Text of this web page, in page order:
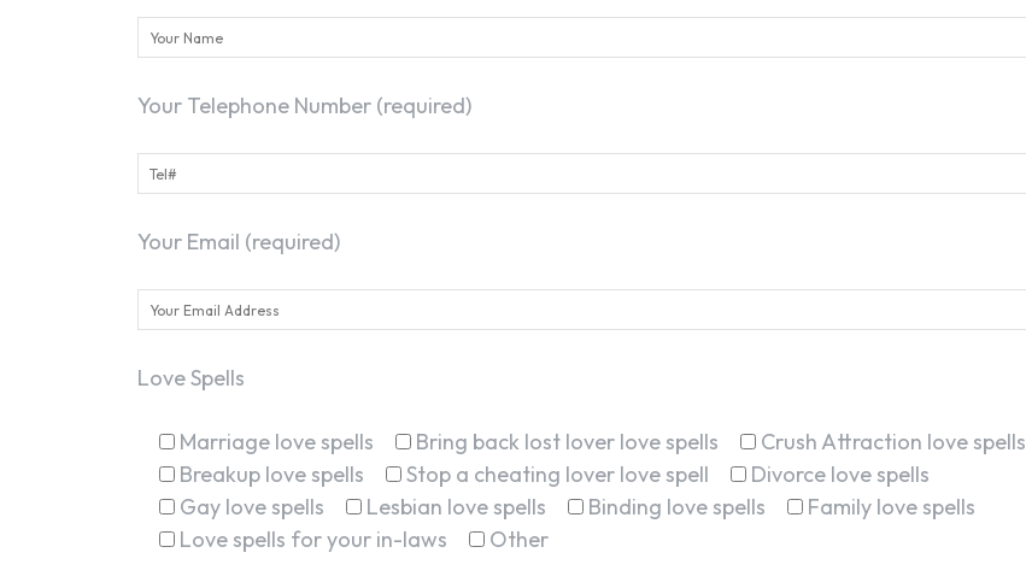
Your Telephone Number (required)
Your Email (required)
Love Spells
Marriage love spells Bring back lost lover love spells
Crush Attraction love spells
Breakup love spells
Stop a cheating lover love spell
Divorce love spells
Gay love spells
Lesbian love spells Binding love spells
Family love spells
Love spells for your in-laws
Other